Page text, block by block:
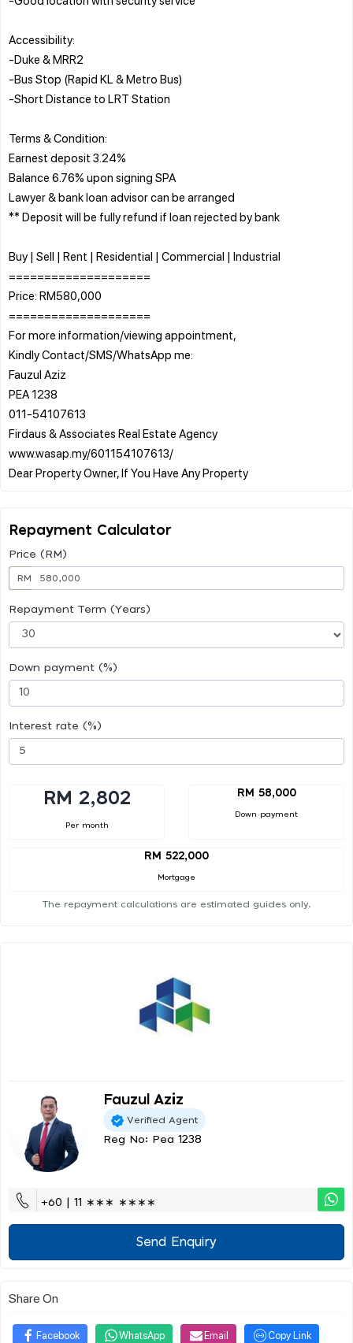
Accessibility:
-Duke & MRR2
-Bus Stop (Rapid KL & Metro Bus)
-Short Distance to LRT Station
Terms & Condition:
Earnest deposit 3.24%
Balance 6.76% upon signing SPA
Lawyer & bank loan advisor can be arranged
** Deposit will be fully refund if loan rejected by bank
Buy | Sell | Rent | Residential | Commercial | Industrial
====================
Price: RM580,000
====================
For more information/viewing appointment,
Kindly Contact/SMS/WhatsApp me:
Fauzul Aziz
PEA 1238
011-54107613
Firdaus & Associates Real Estate Agency
www.wasap.my/601154107613/
Repayment Calculator
Price (RM)
RM
Repayment Term (Years)
Down payment (%)
Interest rate (%)
RM 2,802
Per month
RM 58,000
Down payment
RM 522,000
Mortgage
The repayment calculations are estimated guides only.
Fauzul Aziz
Verified Agent
Reg No: Pea 1238
+60 | 11 ∗∗∗ ∗∗∗∗
Send Enquiry
Share On
Facebook WhatsApp Email Copy Link